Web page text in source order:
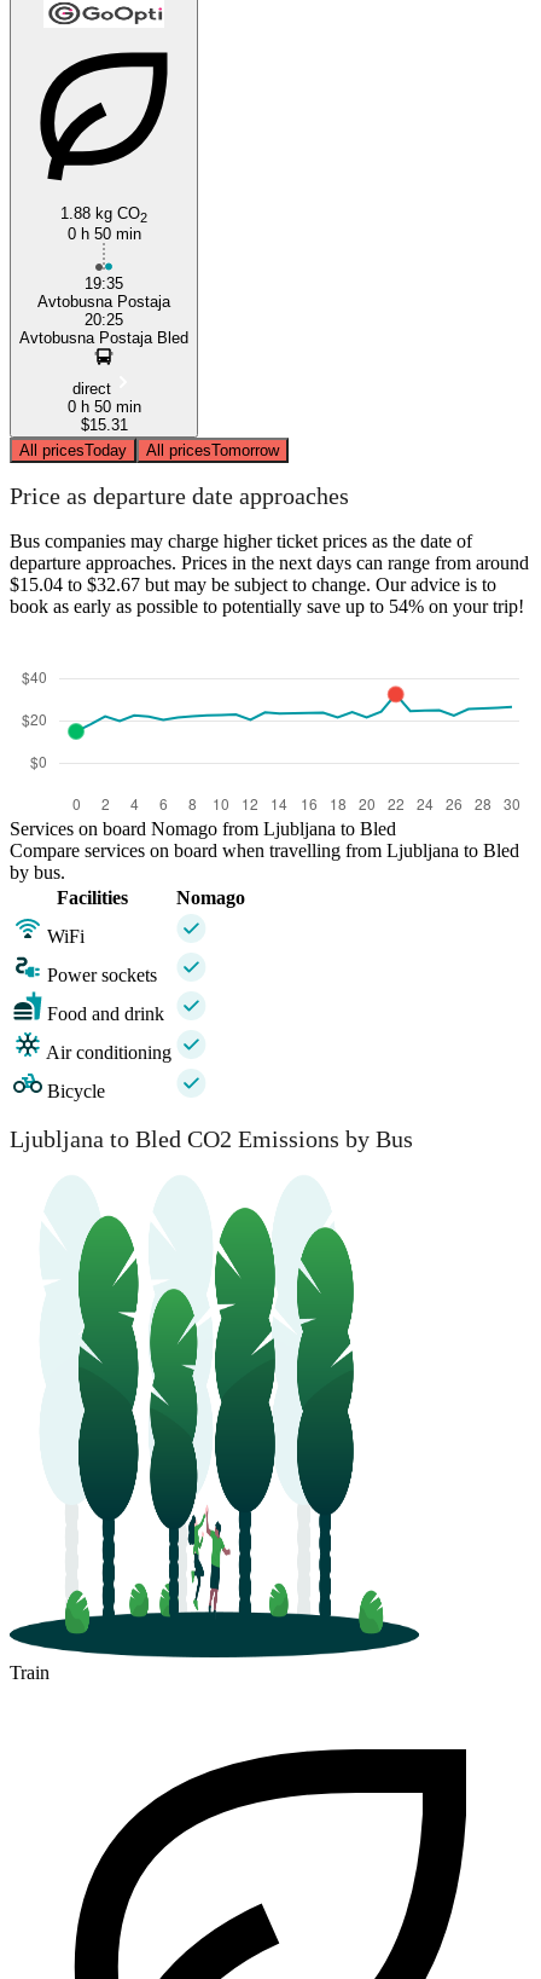
1.88 kg CO2
0 h 50 min
19:35
Avtobusna Postaja
20:25
Avtobusna Postaja Bled
direct
0 h 50 min
$15.31
All pricesToday All pricesTomorrow
Price as departure date approaches
Bus companies may charge higher ticket prices as the date of
departure approaches. Prices in the next days can range from around
$15.04 to $32.67 but may be subject to change. Our advice is to
book as early as possible to potentially save up to 54% on your trip!
Services on board Nomago from Ljubljana to Bled
Compare services on board when travelling from Ljubljana to Bled
by bus.
Facilities
Nomago
WiFi
Power sockets
Food and drink
Air conditioning
Bicycle
Ljubljana to Bled CO2 Emissions by Bus
Train